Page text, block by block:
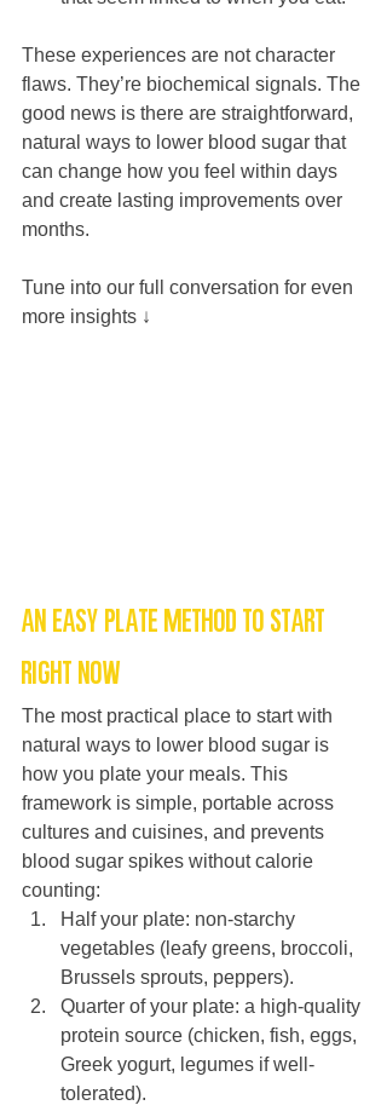
These experiences are not character
flaws. They’re biochemical signals. The
good news is there are straightforward,
natural ways to lower blood sugar that
can change how you feel within days
and create lasting improvements over
months.
Tune into our full conversation for even
more insights ↓
An easy plate method to start
right now
The most practical place to start with
natural ways to lower blood sugar is
how you plate your meals. This
framework is simple, portable across
cultures and cuisines, and prevents
blood sugar spikes without calorie
counting:
Half your plate: non-starchy
vegetables (leafy greens, broccoli,
Brussels sprouts, peppers).
Quarter of your plate: a high-quality
protein source (chicken, fish, eggs,
Greek yogurt, legumes if well-
tolerated).